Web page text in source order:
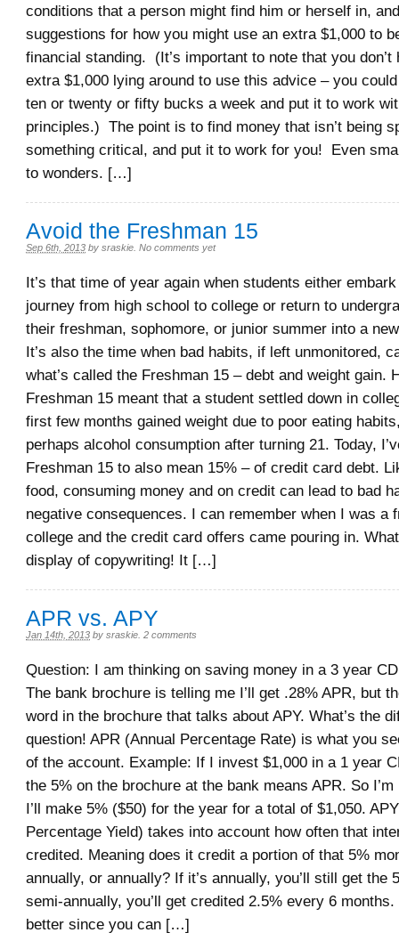
conditions that a person might find him or herself in,
suggestions for how you might use an extra $1,000 to
financial standing. (It’s important to note that you don’t
extra $1,000 lying around to use this advice – you
ten or twenty or fifty bucks a week and put it to work
principles.) The point is to find money that isn’t being
something critical, and put it to work for you! Even
to wonders. […]
Avoid the Freshman 15
Sep 6th, 2013 by sraskie No comments yet
It’s that time of year again when students either
journey from high school to college or return to
their freshman, sophomore, or junior summer into a
It’s also the time when bad habits, if left unmonitored,
what’s called the Freshman 15 – debt and weight gain.
Freshman 15 meant that a student settled down in
first few months gained weight due to poor eating
perhaps alcohol consumption after turning 21. Today,
Freshman 15 to also mean 15% – of credit card debt.
food, consuming money and on credit can lead to bad
negative consequences. I can remember when I was a
college and the credit card offers came pouring in.
display of copywriting! It […]
APR vs. APY
Jan 14th, 2013 by sraskie 2 comments
Question: I am thinking on saving money in a 3 year
The bank brochure is telling me I’ll get .28% APR, but
word in the brochure that talks about APY. What’s the
question! APR (Annual Percentage Rate) is what you
of the account. Example: If I invest $1,000 in a 1 year
the 5% on the brochure at the bank means APR. So
I’ll make 5% ($50) for the year for a total of $1,050.
Percentage Yield) takes into account how often that
credited. Meaning does it credit a portion of that 5%
annually, or annually? If it’s annually, you’ll still get the
semi-annually, you’ll get credited 2.5% every 6
better since you can […]